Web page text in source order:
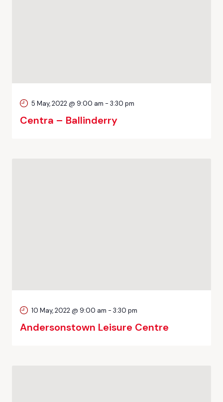
Centra – Ballinderry
5 May, 2022 @ 9:00 am - 3:30 pm
Andersonstown Leisure Centre
10 May, 2022 @ 9:00 am - 3:30 pm